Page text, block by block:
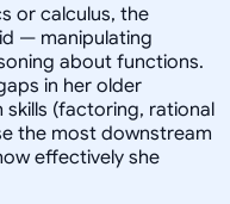
or calculus, the
— manipulating
about functions.
in her older
(factoring, rational
the most downstream
effectively she